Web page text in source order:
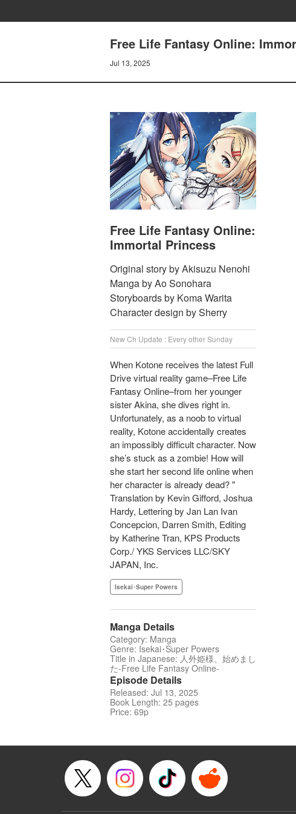
Free Life Fantasy Online:
Jul 13, 2025
Free Life Fantasy Online:
Immortal Princess
Original story by Akisuzu Nenohi
Manga by Ao Sonohara
Storyboards by Koma Warita
Character design by Sherry
New Ch Update : Every other Sunday
When Kotone receives the latest Full
Drive virtual reality game–Free Life
Fantasy Online–from her younger
sister Akina, she dives right in.
Unfortunately, as a noob to virtual
reality, Kotone accidentally creates
an impossibly difficult character. Now
she’s stuck as a zombie! How will
she start her second life online when
her character is already dead? "
Translation by Kevin Gifford, Joshua
Hardy, Lettering by Jan Lan Ivan
Concepcion, Darren Smith, Editing
by Katherine Tran, KPS Products
Corp./ YKS Services LLC/SKY
JAPAN, Inc.
Isekai･Super Powers
Manga Details
Category: Manga
Genre: Isekai･Super Powers
Title in Japanese: 人外姫様、始めまし
た-Free Life Fantasy Online-
Episode Details
Released: Jul 13, 2025
Book Length: 25 pages
Price: 69p